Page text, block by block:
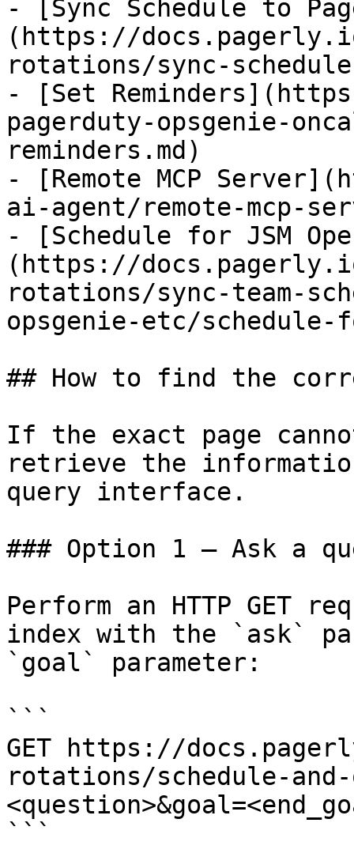
- [Sync Schedule to
(https://
rotations/sync-
- [Set
pagerduty-opsgenie-
reminders.md)
- [Remote MCP
ai-agent/remote-mcp-
- [Schedule for JSM
(https://
rotations/sync-team-
opsgenie-etc/
## How to find the
If the exact page
retrieve the
query interface.
### Option 1 — Ask a
Perform an HTTP GET
index with the `ask`
`goal` parameter:
```
GET https://
rotations/schedule-and-
```